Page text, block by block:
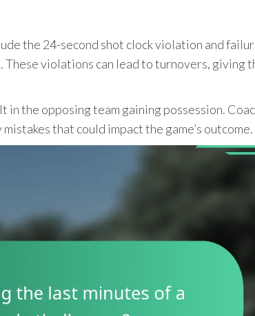
the 24-second shot clock violation and
violations can lead to turnovers, giving
the opposing team gaining possession.
that could impact the game’s outcome.